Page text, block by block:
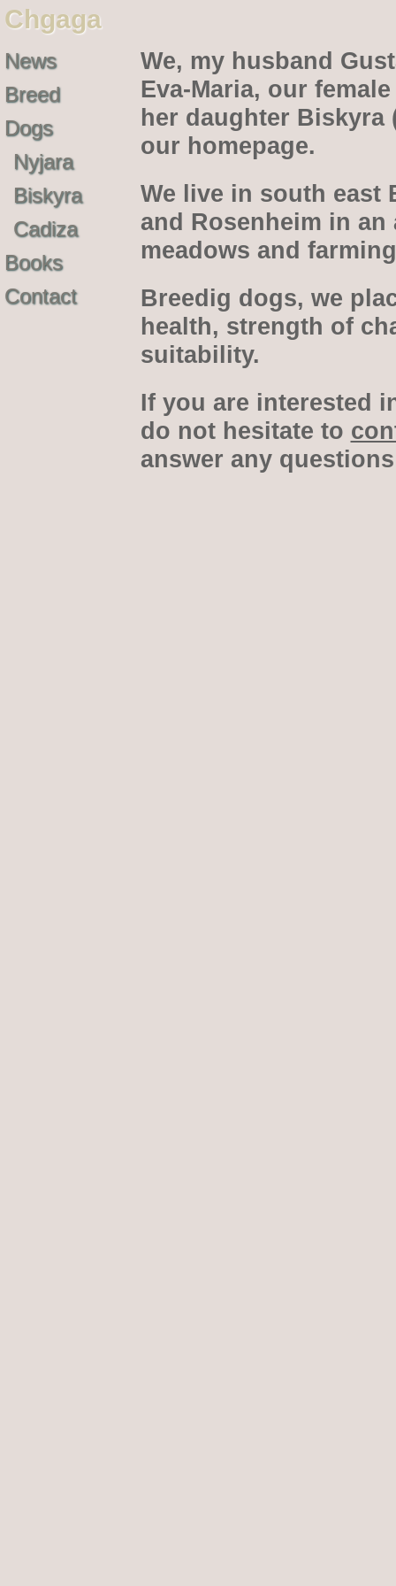
Chgaga
News
Breed
Dogs
Nyjara
Biskyra
Cadiza
Books
Contact
We, my husband
Eva-Maria, our
her daughter Biskyra
our homepage.
We live in south east
and Rosenheim in
meadows and
Breedig dogs, we
health, strength of
suitability.
If you are interested
do not hesitate to
answer any